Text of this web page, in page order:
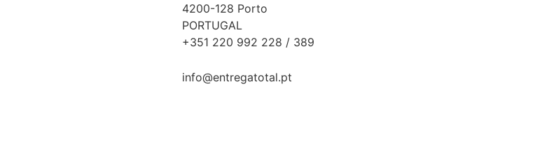
4200-128 Porto
PORTUGAL
+351 220 992 228 / 389
info@entregatotal.pt